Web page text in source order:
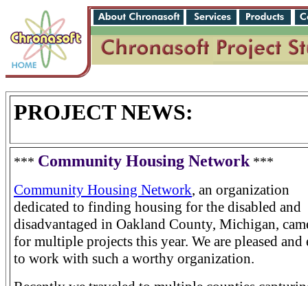
PROJECT NEWS:
*** Community Housing Network ***
Community Housing Network, an organization
dedicated to finding housing for the disabled and
disadvantaged in Oakland County, Michigan,
for multiple projects this year. We are pleased and
to work with such a worthy organization.